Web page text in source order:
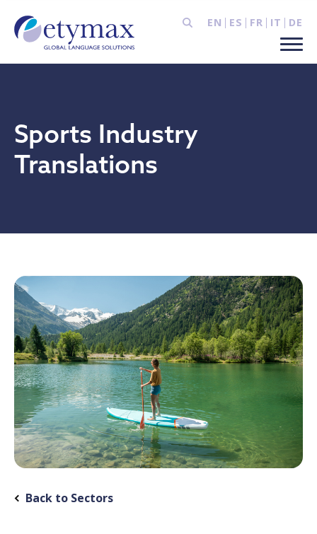
EN ES FR IT DE
Sports Industry
Translations
Back to Sectors